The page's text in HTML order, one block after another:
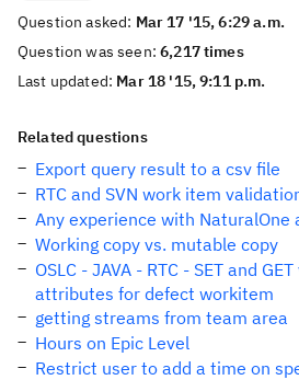
Question asked: Mar 17 '15, 6:29 a.m.
Question was seen:6,217 times
Last updated: Mar 18 '15, 9:11 p.m.
Related questions
Export query result to a csv file
RTC and SVN work item
Any experience with NaturalOne
Working copy vs. mutable copy
OSLC - JAVA - RTC - SET and
attributes for defect workitem
getting streams from team area
Hours on Epic Level
Restrict user to add a time on